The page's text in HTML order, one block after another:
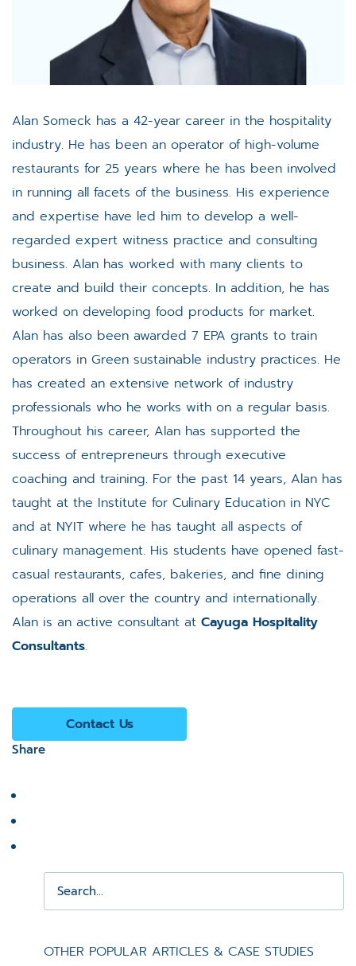
Alan Someck has a 42-year career in the hospitality
industry. He has been an operator of high-volume
restaurants for 25 years where he has been involved
in running all facets of the business. His experience
and expertise have led him to develop a well-
regarded expert witness practice and consulting
business. Alan has worked with many clients to
create and build their concepts. In addition, he has
worked on developing food products for market.
Alan has also been awarded 7 EPA grants to train
operators in Green sustainable industry practices. He
has created an extensive network of industry
professionals who he works with on a regular basis.
Throughout his career, Alan has supported the
success of entrepreneurs through executive
coaching and training. For the past 14 years, Alan has
taught at the Institute for Culinary Education in NYC
and at NYIT where he has taught all aspects of
culinary management. His students have opened fast-
casual restaurants, cafes, bakeries, and fine dining
operations all over the country and internationally.
Alan is an active consultant at Cayuga Hospitality
Consultants.
Contact Us
Share
OTHER POPULAR ARTICLES & CASE STUDIES